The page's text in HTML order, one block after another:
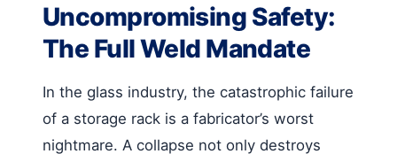
Uncompromising Safety:
The Full Weld Mandate
In the glass industry, the catastrophic failure
of a storage rack is a fabricator’s worst
nightmare. A collapse not only destroys